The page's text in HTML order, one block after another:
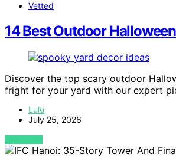
Vetted
14 Best Outdoor
Discover the top scary outdoor
fright for your yard with our expert
Lulu
July 25, 2026
VIEW POST